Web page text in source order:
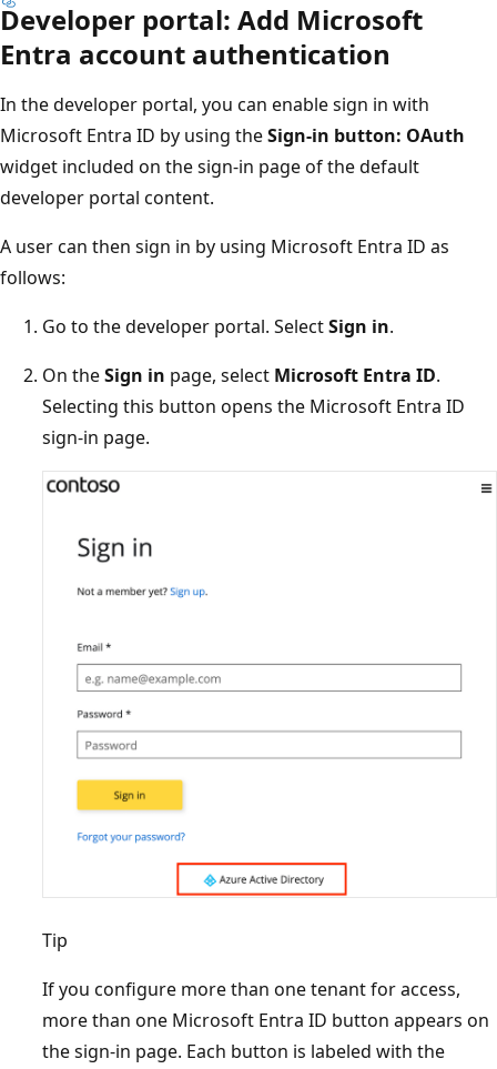
Developer portal: Add Microsoft
Entra account authentication
In the developer portal, you can enable sign in with
Microsoft Entra ID by using theSign-in button: OAuth
widget included on the sign-in page of the default
developer portal content.
A user can then sign in by using Microsoft Entra ID as
follows:
Go to the developer portal. SelectSign in.
On theSign in page, select Microsoft Entra ID.
Selecting this button opens the Microsoft Entra ID
sign-in page.
Tip
If you configure more than one tenant for access,
more than one Microsoft Entra ID button appears on
the sign-in page. Each button is labeled with the